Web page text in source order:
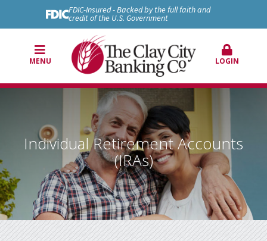
FDIC-Insured - Backed by the full faith and
credit of the U.S. Government
MENU LOGIN
Individual Retirement Accounts
(IRAs)